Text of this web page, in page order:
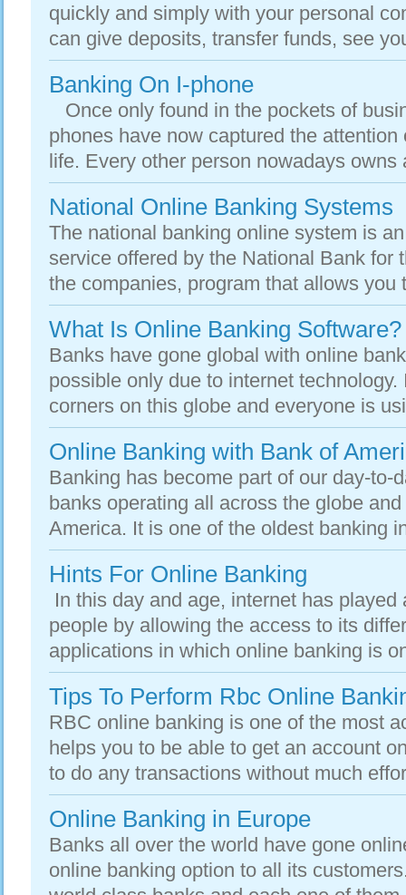
quickly and simply with your personal
can give deposits, transfer funds, see
Banking On I-phone
Once only found in the pockets of
phones have now captured the
life. Every other person nowadays owns
National Online Banking Systems
The national banking online system is
service offered by the National Bank for
the companies, program that allows you
What Is Online Banking Software?
Banks have gone global with online
possible only due to internet
corners on this globe and everyone is
Online Banking with Bank of
Banking has become part of our day-to-
banks operating all across the globe
America. It is one of the oldest banking
Hints For Online Banking
In this day and age, internet has
people by allowing the access to its
applications in which online banking is
Tips To Perform Rbc Online
RBC online banking is one of the most
helps you to be able to get an account
to do any transactions without much
Online Banking in Europe
Banks all over the world have gone
online banking option to all its